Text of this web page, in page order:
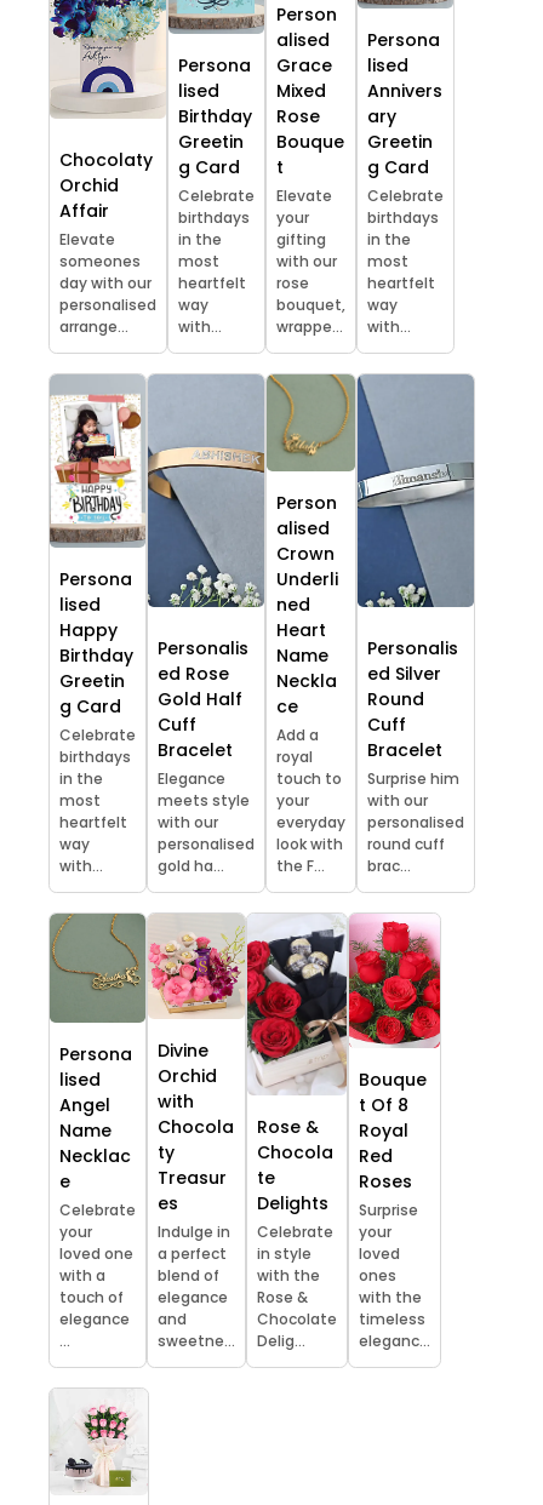
Chocolaty
Orchid
Affair
Elevate
someones
day with our
personalised
arrange...
Persona
lised
Birthday
Greetin
g Card
Celebrate
birthdays
in the
most
heartfelt
way
with...
Person
alised
Grace
Mixed
Rose
Bouque
t
Elevate
your
gifting
with our
rose
bouquet,
wrappe...
Persona
lised
Annivers
ary
Greetin
g Card
Celebrate
birthdays
in the
most
heartfelt
way
with...
Persona
lised
Happy
Birthday
Greetin
g Card
Celebrate
birthdays
in the
most
heartfelt
way
with...
Personalis
ed Rose
Gold Half
Cuff
Bracelet
Elegance
meets style
with our
personalised
gold ha...
Person
alised
Crown
Underli
ned
Heart
Name
Neckla
ce
Add a
royal
touch to
your
everyday
look with
the F...
Personalis
ed Silver
Round
Cuff
Bracelet
Surprise him
with our
personalised
round cuff
brac...
Persona
lised
Angel
Name
Necklac
e
Celebrate
your
loved one
with a
touch of
elegance
...
Divine
Orchid
with
Chocola
ty
Treasur
es
Indulge in
a perfect
blend of
elegance
and
sweetne...
Rose &
Chocola
te
Delights
Celebrate
in style
with the
Rose &
Chocolate
Delig...
Bouque
t Of 8
Royal
Red
Roses
Surprise
your
loved
ones
with the
timeless
eleganc...